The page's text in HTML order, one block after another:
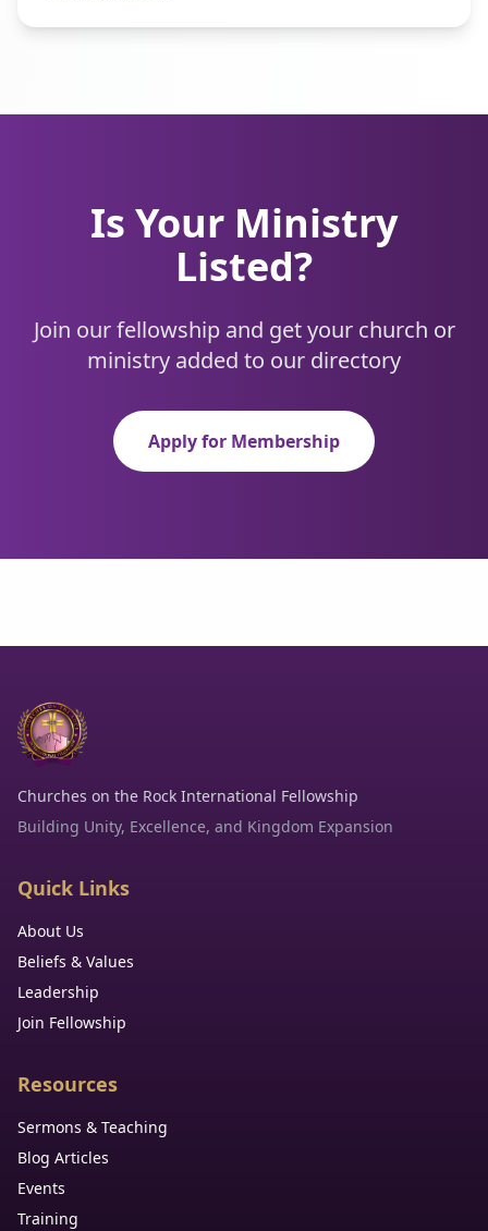
Is Your Ministry
Listed?
Join our fellowship and get your church or
ministry added to our directory
Apply for Membership
Churches on the Rock International Fellowship
Building Unity, Excellence, and Kingdom Expansion
Quick Links
About Us
Beliefs & Values
Leadership
Join Fellowship
Resources
Sermons & Teaching
Blog Articles
Events
Training